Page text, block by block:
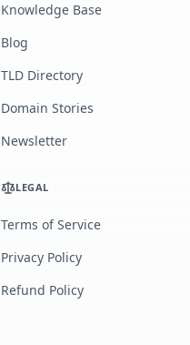
Knowledge Base
Blog
TLD Directory
Domain Stories
Newsletter
LEGAL
Terms of Service
Privacy Policy
Refund Policy